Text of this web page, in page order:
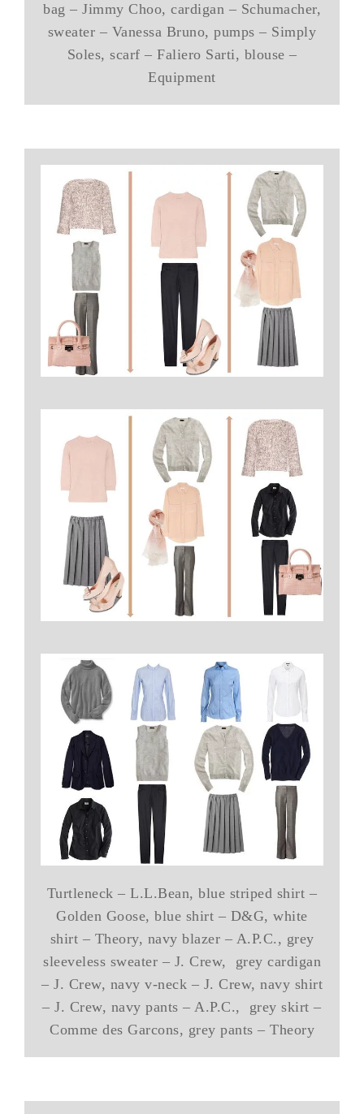
bag – Jimmy Choo, cardigan – Schumacher,
sweater – Vanessa Bruno, pumps – Simply
Soles, scarf – Faliero Sarti, blouse –
Equipment
Turtleneck – L.L.Bean, blue striped shirt –
Golden Goose, blue shirt – D&G, white
shirt – Theory, navy blazer – A.P.C., grey
sleeveless sweater – J. Crew, grey cardigan
– J. Crew, navy v-neck – J. Crew, navy shirt
– J. Crew, navy pants – A.P.C., grey skirt –
Comme des Garcons, grey pants – Theory